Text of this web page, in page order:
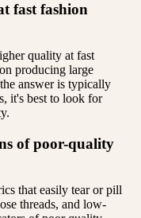
fast fashion
quality at fast
producing large
answer is typically
it's best to look for
of poor-quality
that easily tear or pill
threads, and low-